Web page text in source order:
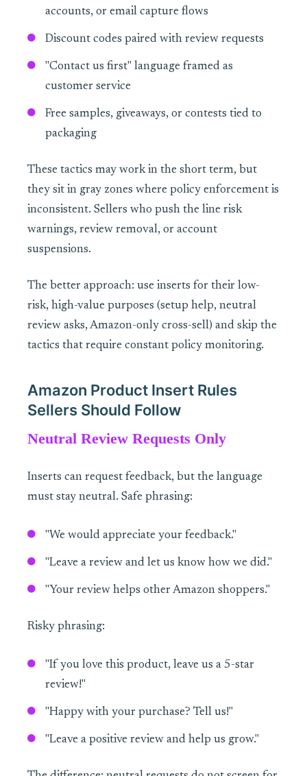
accounts, or email capture flows
Discount codes paired with review requests
"Contact us first" language framed as
customer service
Free samples, giveaways, or contests tied to
packaging
These tactics may work in the short term, but
they sit in gray zones where policy enforcement is
inconsistent. Sellers who push the line risk
warnings, review removal, or account
suspensions.
The better approach: use inserts for their low-
risk, high-value purposes (setup help, neutral
review asks, Amazon-only cross-sell) and skip the
tactics that require constant policy monitoring.
Amazon Product Insert Rules
Sellers Should Follow
Neutral Review Requests Only
Inserts can request feedback, but the language
must stay neutral. Safe phrasing:
"We would appreciate your feedback."
"Leave a review and let us know how we did."
"Your review helps other Amazon shoppers."
Risky phrasing:
"If you love this product, leave us a 5-star
review!"
"Happy with your purchase? Tell us!"
"Leave a positive review and help us grow."